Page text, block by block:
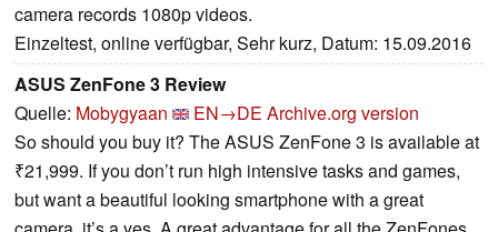
camera records 1080p videos.
Einzeltest, online verfügbar, Sehr kurz, Datum: 15.09.2016
ASUS ZenFone 3 Review
Quelle: Mobygyaan EN→DE Archive.org version
So should you buy it? The ASUS ZenFone 3 is available at
₹21,999. If you don’t run high intensive tasks and games,
but want a beautiful looking smartphone with a great